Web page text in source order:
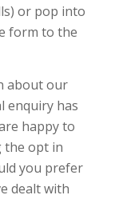
or pop into
form to the
about our
enquiry has
happy to
the opt in
you prefer
dealt with